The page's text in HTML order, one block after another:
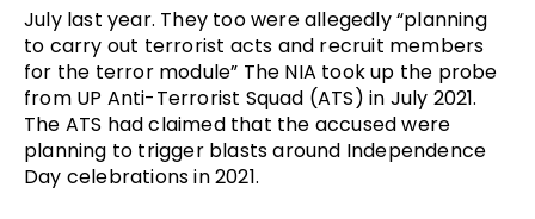
July last year. They too were allegedly “planning
to carry out terrorist acts and recruit members
for the terror module” The NIA took up the probe
from UP Anti-Terrorist Squad (ATS) in July 2021.
The ATS had claimed that the accused were
planning to trigger blasts around Independence
Day celebrations in 2021.